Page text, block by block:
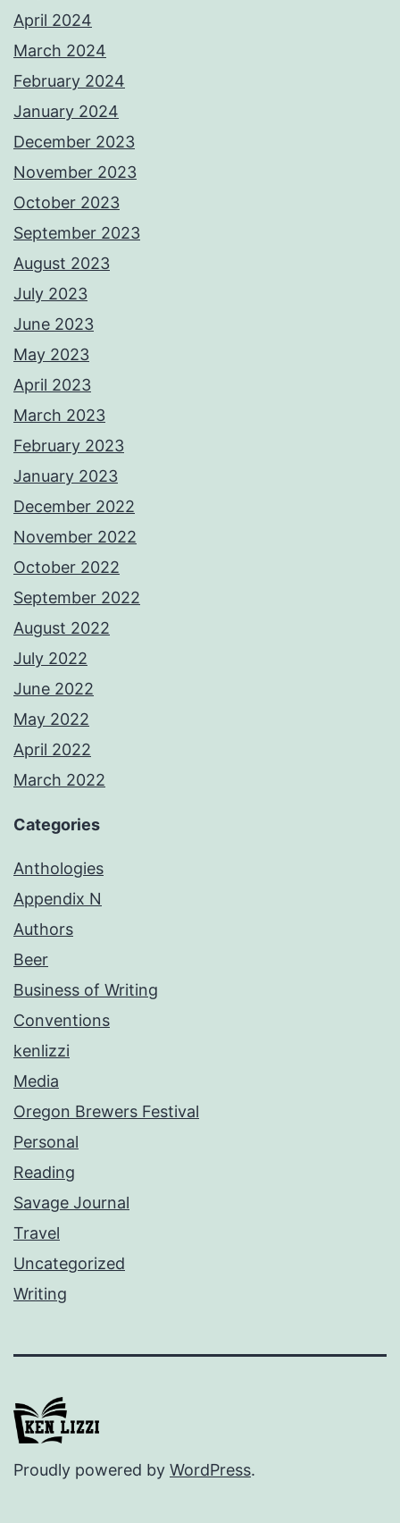
April 2024
March 2024
February 2024
January 2024
December 2023
November 2023
October 2023
September 2023
August 2023
July 2023
June 2023
May 2023
April 2023
March 2023
February 2023
January 2023
December 2022
November 2022
October 2022
September 2022
August 2022
July 2022
June 2022
May 2022
April 2022
March 2022
Categories
Anthologies
Appendix N
Authors
Beer
Business of Writing
Conventions
kenlizzi
Media
Oregon Brewers Festival
Personal
Reading
Savage Journal
Travel
Uncategorized
Writing
Proudly powered by WordPress.